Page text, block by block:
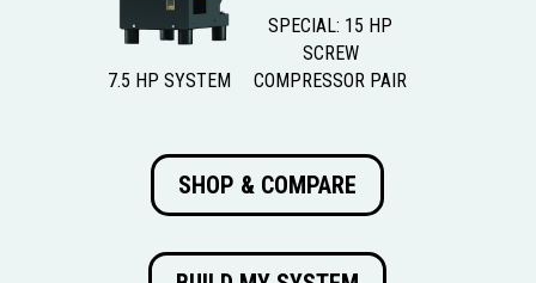
7.5 HP SYSTEM
SPECIAL: 15 HP
SCREW
COMPRESSOR PAIR
SHOP & COMPARE